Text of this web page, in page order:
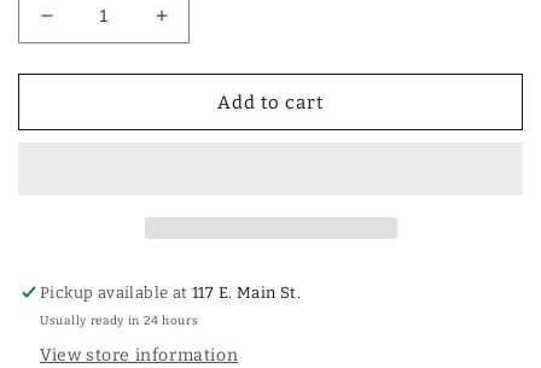
Decrease
quantity
for
ARIAT
Increase
quantity
for
SHIRT
ARIAT
Add to cart
Pickup available at117 E. Main St.
Usually ready in 24 hours
View store information